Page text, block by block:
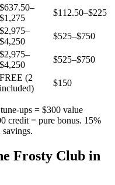
$637.50–
$1,275
$112.50–$225
$2,975–
$4,250
$525–$750
$2,975–
$4,250
$525–$750
FREE (2
included)
$150
ups = $300 value
credit = pure bonus. 15%
Frosty Club in